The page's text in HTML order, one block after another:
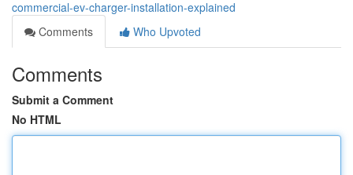
commercial-ev-charger-installation-explained
Comments
Who Upvoted
Comments
Submit a Comment
No HTML